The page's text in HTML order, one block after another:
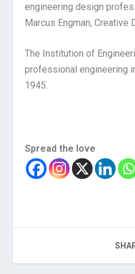
engineering design
Marcus Engman, Creative
The Institution of
professional engineering
1945.
Spread the love